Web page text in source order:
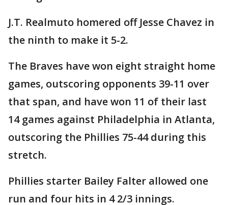
J.T. Realmuto homered off Jesse Chavez in
the ninth to make it 5-2.
The Braves have won eight straight home
games, outscoring opponents 39-11 over
that span, and have won 11 of their last
14 games against Philadelphia in Atlanta,
outscoring the Phillies 75-44 during this
stretch.
Phillies starter Bailey Falter allowed one
run and four hits in 4 2/3 innings.